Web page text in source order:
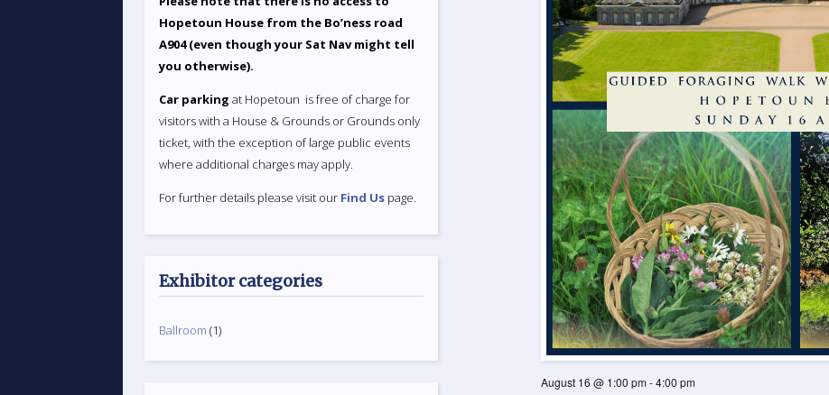
August 16 @ 1:00 pm-4:00 pm
Hopetoun House from the Bo’ness road
A904 (even though your Sat Nav might tell
you otherwise).
Car parking at Hopetoun is free of charge for
visitors with a House & Grounds or Grounds only
ticket, with the exception of large public events
where additional charges may apply.
For further details please visit our Find Uspage.
Exhibitor categories
Ballroom (1)